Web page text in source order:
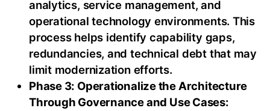
analytics, service management, and
operational technology environments. This
process helps identify capability gaps,
redundancies, and technical debt that may
limit modernization efforts.
Phase 3: Operationalize the Architecture
Through Governance and Use Cases: